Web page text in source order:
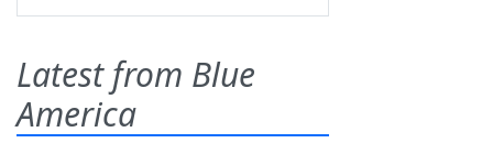
Latest from Blue
America